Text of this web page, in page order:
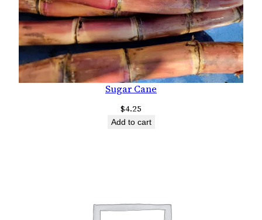
Sugar Cane
$4.25
Add to cart